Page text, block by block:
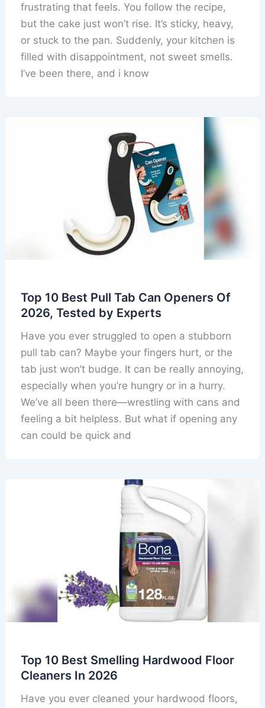
frustrating that feels. You follow the recipe,
but the cake just won’t rise. It’s sticky, heavy,
or stuck to the pan. Suddenly, your kitchen is
filled with disappointment, not sweet smells.
I’ve been there, and i know
Top 10 Best Pull Tab Can Openers Of
2026, Tested by Experts
Have you ever struggled to open a stubborn
pull tab can? Maybe your fingers hurt, or the
tab just won’t budge. It can be really annoying,
especially when you’re hungry or in a hurry.
We’ve all been there—wrestling with cans and
feeling a bit helpless. But what if opening any
can could be quick and
Top 10 Best Smelling Hardwood Floor
Cleaners In 2026
Have you ever cleaned your hardwood floors,